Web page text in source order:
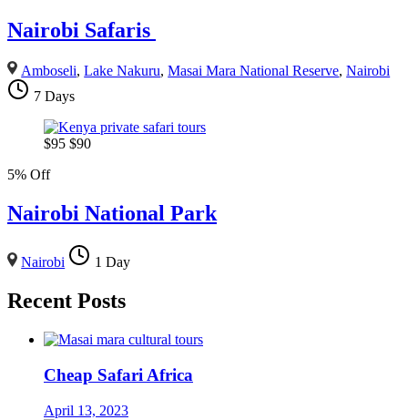
Nairobi Safaris
Amboseli,Lake Nakuru,Masai Mara National Reserve,Nairobi
7 Days
$95 $90
5% Off
Nairobi National Park
Nairobi 1 Day
Recent Posts
Cheap Safari Africa
April 13, 2023